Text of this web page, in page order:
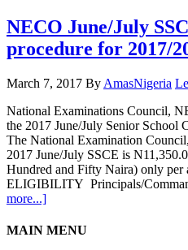
NECO June/July
procedure for 2017/
March 7, 2017 By AmasNigeria
​National Examinations Council,
the 2017 June/July Senior School
The National Examination
2017 June/July SSCE is
Hundred and Fifty Naira) only
ELIGIBILITY Principals/
more...]
MAIN MENU